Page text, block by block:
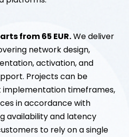
from 65 EUR.We deliver
network design,
activation, and
Projects can be
implementation timeframes,
in accordance with
availability and latency
to rely on a single